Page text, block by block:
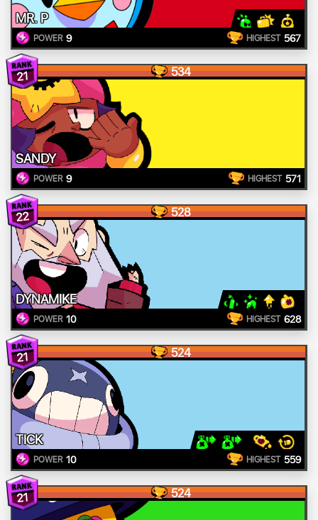
MR. P
POWER 9 HIGHEST 567
21 534
SANDY
POWER 9 HIGHEST 571
22 528
DYNAMIKE
POWER 10 HIGHEST 628
21 524
TICK
POWER 10 HIGHEST 559
21 524